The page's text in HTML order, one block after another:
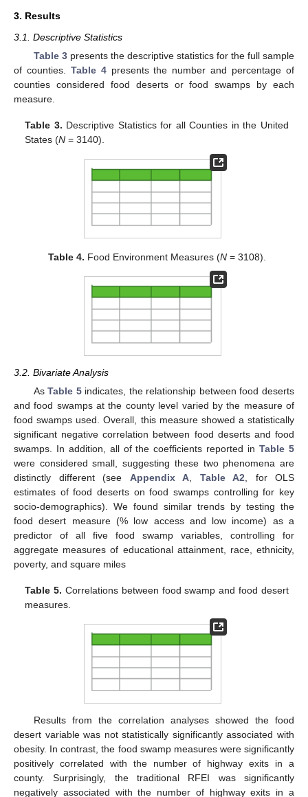
3. Results
3.1. Descriptive Statistics
Table 3presents the descriptive statistics for the full sample
of counties. Table 4presents the number and percentage of
counties considered food deserts or food swamps by each
measure.
Table 3. Descriptive Statistics for all Counties in the United
States (N = 3140).
Table 4. Food Environment Measures (N= 3108).
3.2. Bivariate Analysis
AsTable 5indicates, the relationship between food deserts
and food swamps at the county level varied by the measure of
food swamps used. Overall, this measure showed a statistically
significant negative correlation between food deserts and food
swamps. In addition, all of the coefficients reported inTable 5
were considered small, suggesting these two phenomena are
distinctly different (see Appendix A Table A2 , for OLS
estimates of food deserts on food swamps controlling for key
socio-demographics). We found similar trends by testing the
food desert measure (% low access and low income) as a
predictor of all five food swamp variables, controlling for
aggregate measures of educational attainment, race, ethnicity,
poverty, and square miles
Table 5. Correlations between food swamp and food desert
measures.
Results from the correlation analyses showed the food
desert variable was not statistically significantly associated with
obesity. In contrast, the food swamp measures were significantly
positively correlated with the number of highway exits in a
county. Surprisingly, the traditional RFEI was significantly
negatively associated with the number of highway exits in a